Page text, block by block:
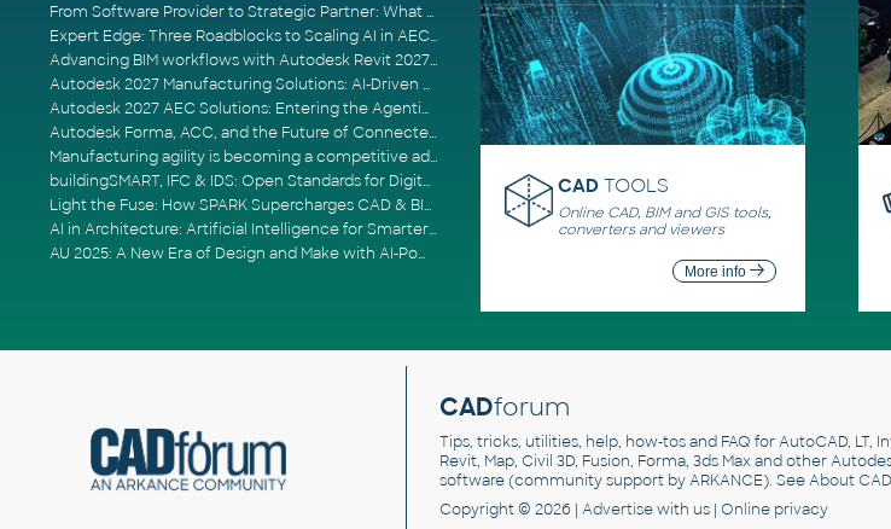
From Software Provider to Strategic Partner: What Customers Now Expect
Expert Edge: Three Roadblocks to Scaling AI in AECO
Advancing BIM workflows with Autodesk Revit 2027, Civil 3D 2027 and Forma
Autodesk 2027 Manufacturing Solutions: AI-Driven Design and Smarter Automation
Autodesk 2027 AEC Solutions: Entering the Agentic AI Era
Autodesk Forma, ACC, and the Future of Connected AECO Workflows
Manufacturing agility is becoming a competitive advantage
buildingSMART, IFC & IDS: Open Standards for Digital Construction
Light the Fuse: How SPARK Supercharges CAD & BIM Team Productivity
AI in Architecture: Artificial Intelligence for Smarter Building Design
AU 2025: A New Era of Design and Make with AI-Powered Autodesk Cloud Platforms
CAD TOOLS
Online CAD, BIM and GIS tools,
converters and viewers
More info
CADforum
Tips, tricks, utilities, help, how-tos and FAQ for AutoCAD, LT,
Revit, Map, Civil 3D, Fusion, Forma, 3ds Max and other
software (community support by ARKANCE). SeeAbout
Copyright © 2026 | Advertisewith us | Online privacy